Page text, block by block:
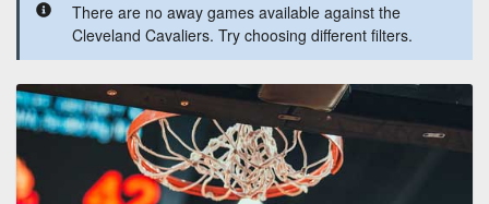
There are no away games available against the
Cleveland Cavaliers. Try choosing different filters.